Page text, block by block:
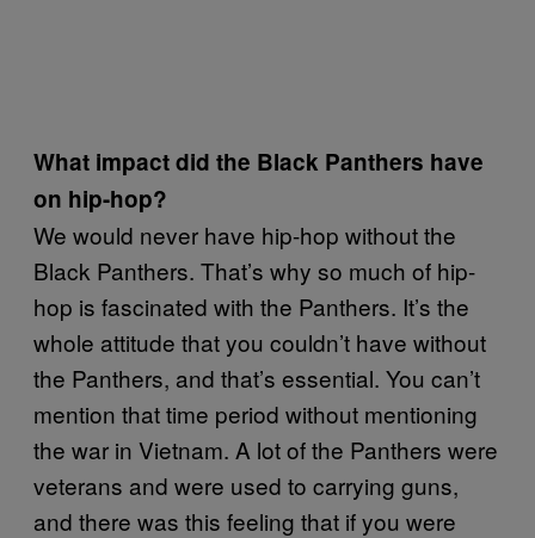
What impact did the Black Panthers have
on hip-hop?
We would never have hip-hop without the
Black Panthers. That’s why so much of hip-
hop is fascinated with the Panthers. It’s the
whole attitude that you couldn’t have without
the Panthers, and that’s essential. You can’t
mention that time period without mentioning
the war in Vietnam. A lot of the Panthers were
veterans and were used to carrying guns,
and there was this feeling that if you were